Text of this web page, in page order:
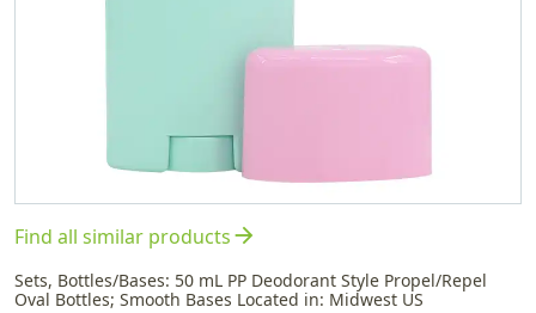
Find all similar productsarrow_forward
Sets, Bottles/Bases: 50 mL PP Deodorant Style Propel/Repel
Oval Bottles; Smooth Bases Located in: Midwest US